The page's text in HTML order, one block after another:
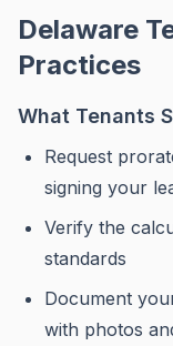
Delaware
Practices
What Tenants
Request
signing your
Verify the
standards
Document
with photos